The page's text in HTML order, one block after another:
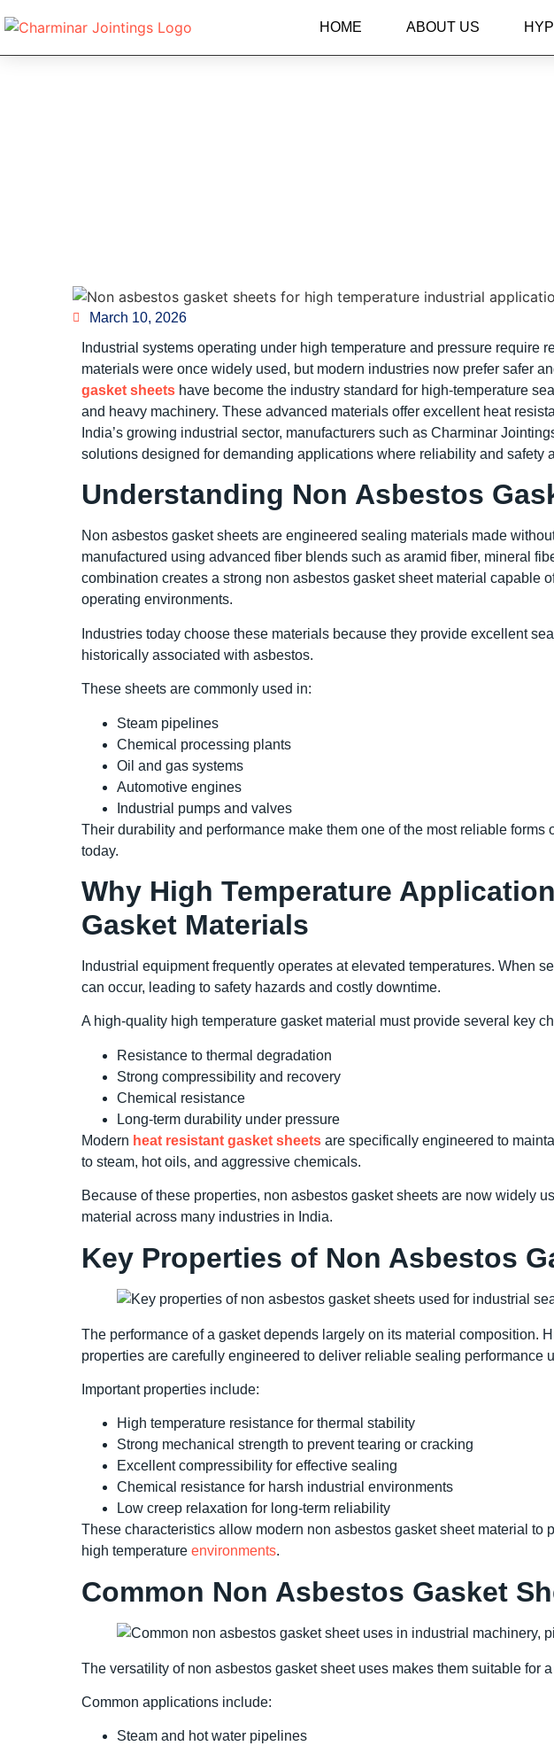
HOME ABOUT US
March 10, 2026
Industrial systems operating under high temperature and pressure require
materials were once widely used, but modern industries now prefer safer
gasket sheets have become the industry standard for high-temperature
and heavy machinery. These advanced materials offer excellent heat
India’s growing industrial sector, manufacturers such as Charminar
solutions designed for demanding applications where reliability and safety
Understanding Non Asbestos
Non asbestos gasket sheets are engineered sealing materials made
manufactured using advanced fiber blends such as aramid fiber, mineral
combination creates a strong non asbestos gasket sheet material capable
operating environments.
Industries today choose these materials because they provide excellent
historically associated with asbestos.
These sheets are commonly used in:
Steam pipelines
Chemical processing plants
Oil and gas systems
Automotive engines
Industrial pumps and valves
Their durability and performance make them one of the most reliable forms
today.
Why High Temperature
Gasket Materials
Industrial equipment frequently operates at elevated temperatures. When
can occur, leading to safety hazards and costly downtime.
A high-quality high temperature gasket material must provide several key
Resistance to thermal degradation
Strong compressibility and recovery
Chemical resistance
Long-term durability under pressure
Modern heat resistant gasket sheets are specifically engineered to
to steam, hot oils, and aggressive chemicals.
Because of these properties, non asbestos gasket sheets are now widely
material across many industries in India.
Key Properties of Non Asbestos
The performance of a gasket depends largely on its material composition.
properties are carefully engineered to deliver reliable sealing performance
Important properties include:
High temperature resistance for thermal stability
Strong mechanical strength to prevent tearing or cracking
Excellent compressibility for effective sealing
Chemical resistance for harsh industrial environments
Low creep relaxation for long-term reliability
These characteristics allow modern non asbestos gasket sheet material to
high temperature environments.
Common Non Asbestos Gasket
The versatility of non asbestos gasket sheet uses makes them suitable for
Common applications include:
Steam and hot water pipelines